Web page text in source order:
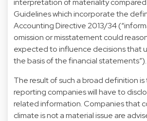
interpretation of materiality
Guidelines which incorporate the
Accounting Directive 2013/34
omission or misstatement could
expected to influence decisions that
the basis of the financial statements”).
The result of such a broad definition
reporting companies will have to
related information. Companies that
climate is not a material issue are